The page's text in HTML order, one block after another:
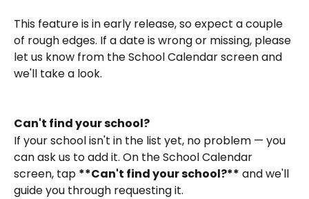
This feature is in early release, so expect a couple
of rough edges. If a date is wrong or missing, please
let us know from the School Calendar screen and
we'll take a look.
Can't find your school?
If your school isn't in the list yet, no problem — you
can ask us to add it. On the School Calendar
screen, tap **Can't find your school?** and we'll
guide you through requesting it.